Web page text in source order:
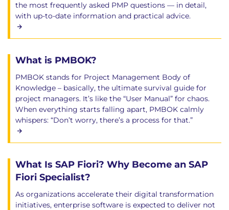
the most frequently asked PMP questions — in detail,
with up-to-date information and practical advice.
What is PMBOK?
PMBOK stands for Project Management Body of
Knowledge – basically, the ultimate survival guide for
project managers. It’s like the “User Manual” for chaos.
When everything starts falling apart, PMBOK calmly
whispers: “Don’t worry, there’s a process for that.”
What Is SAP Fiori? Why Become an SAP
Fiori Specialist?
As organizations accelerate their digital transformation
initiatives, enterprise software is expected to deliver not